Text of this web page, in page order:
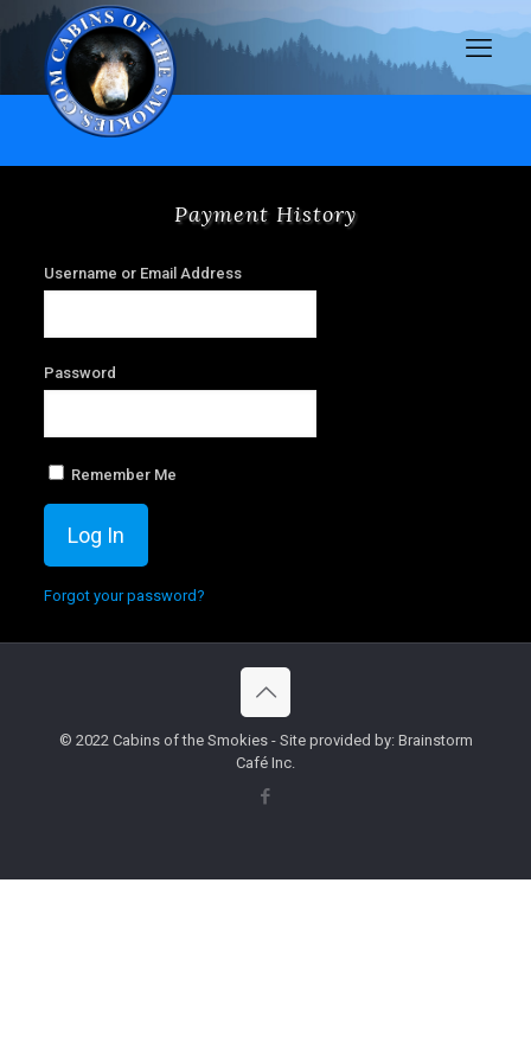
Payment History
Username or Email Address
Password
Remember Me
Forgot your password?
© 2022 Cabins of the Smokies - Site provided by: Brainstorm
Café Inc.